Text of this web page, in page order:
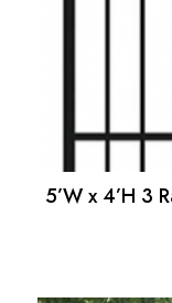
5’W x 4’H 3